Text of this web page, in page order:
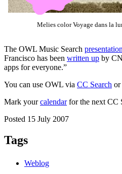
Melies color Voyage dans la
The OWL Music Search presentation
Francisco has been written up by
apps for everyone.”
You can use OWL via CC Search or
Mark yourcalendarfor the next CC
Posted 15 July 2007
Tags
Weblog